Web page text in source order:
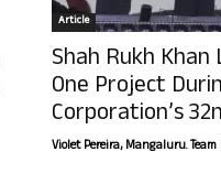
Article
Shah Rukh
One Project
Corporation’s
Violet Pereira, Mangaluru.